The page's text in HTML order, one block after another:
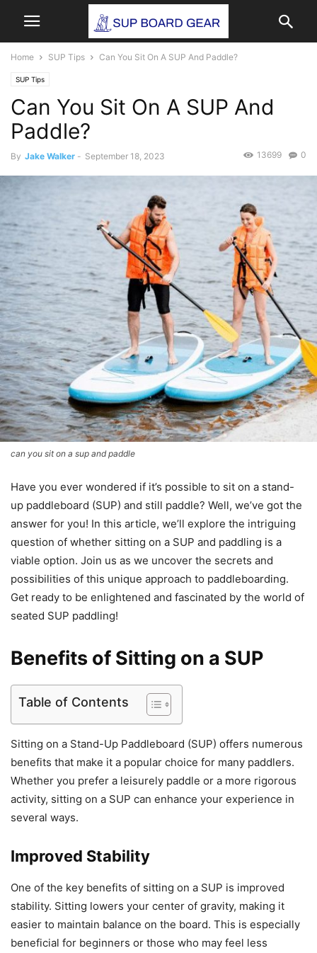
Home SUP Tips Can You Sit On A SUP And Paddle?
SUP Tips
Can You Sit On A SUP And
Paddle?
By Jake Walker - September 18, 2023 0
13699
can you sit on a sup and paddle
Have you ever wondered if it’s possible to sit on a stand-
up paddleboard (SUP) and still paddle? Well, we’ve got the
answer for you! In this article, we’ll explore the intriguing
question of whether sitting on a SUP and paddling is a
viable option. Join us as we uncover the secrets and
possibilities of this unique approach to paddleboarding.
Get ready to be enlightened and fascinated by the world of
seated SUP paddling!
Benefits of Sitting on a SUP
Table of Contents
Sitting on a Stand-Up Paddleboard (SUP) offers numerous
benefits that make it a popular choice for many paddlers.
Whether you prefer a leisurely paddle or a more rigorous
activity, sitting on a SUP can enhance your experience in
several ways.
Improved Stability
One of the key benefits of sitting on a SUP is improved
stability. Sitting lowers your center of gravity, making it
easier to maintain balance on the board. This is especially
beneficial for beginners or those who may feel less